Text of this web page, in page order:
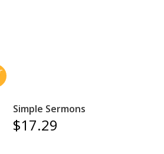
Simple Sermons
$17.29